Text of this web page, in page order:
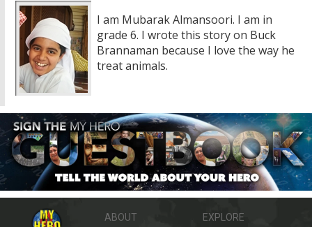
I am Mubarak Almansoori. I am in
grade 6. I wrote this story on Buck
Brannaman because I love the way he
treat animals.
ABOUT EXPLORE